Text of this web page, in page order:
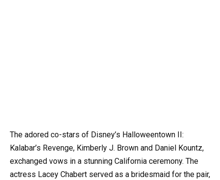
The adored co-stars of Disney’s Halloweentown II:
Kalabar’s Revenge, Kimberly J. Brown and Daniel Kountz,
exchanged vows in a stunning California ceremony. The
actress Lacey Chabert served as a bridesmaid for the pair,